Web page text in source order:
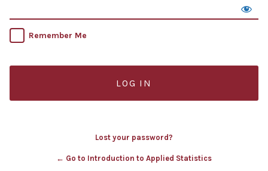
Remember Me
Lost your password?
← Go to Introduction to Applied Statistics